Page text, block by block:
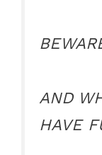
AND
HAVE